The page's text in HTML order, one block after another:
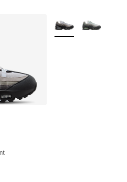
- [5 out of 5 stars], 54 reviews
More Colors